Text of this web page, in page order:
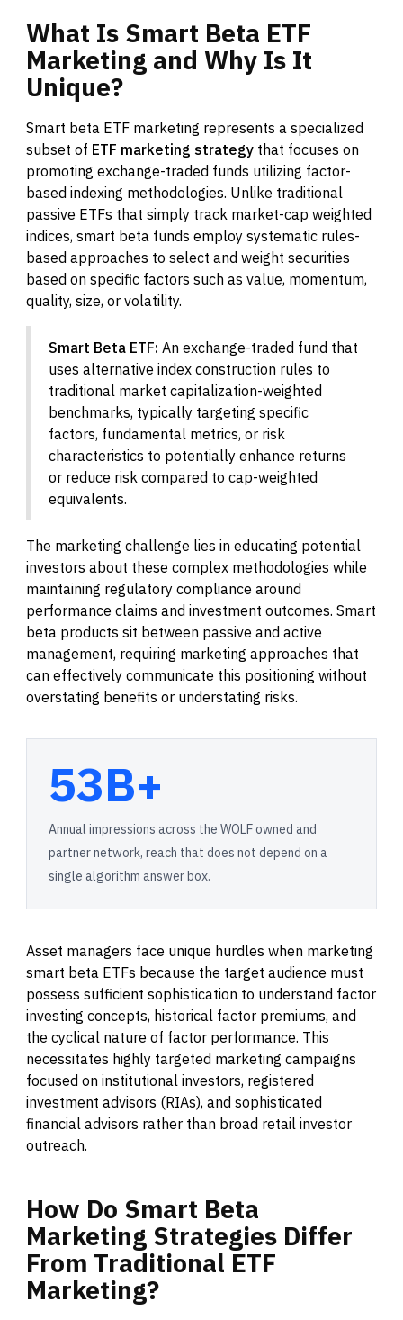
What Is Smart Beta ETF
Marketing and Why Is It
Unique?
Smart beta ETF marketing represents a specialized
subset of ETF marketing strategy that focuses on
promoting exchange-traded funds utilizing factor-
based indexing methodologies. Unlike traditional
passive ETFs that simply track market-cap weighted
indices, smart beta funds employ systematic rules-
based approaches to select and weight securities
based on specific factors such as value, momentum,
quality, size, or volatility.
Smart Beta ETF: An exchange-traded fund that
uses alternative index construction rules to
traditional market capitalization-weighted
benchmarks, typically targeting specific
factors, fundamental metrics, or risk
characteristics to potentially enhance returns
or reduce risk compared to cap-weighted
equivalents.
The marketing challenge lies in educating potential
investors about these complex methodologies while
maintaining regulatory compliance around
performance claims and investment outcomes. Smart
beta products sit between passive and active
management, requiring marketing approaches that
can effectively communicate this positioning without
overstating benefits or understating risks.
53B+
Annual impressions across the WOLF owned and
partner network, reach that does not depend on a
single algorithm answer box.
Asset managers face unique hurdles when marketing
smart beta ETFs because the target audience must
possess sufficient sophistication to understand factor
investing concepts, historical factor premiums, and
the cyclical nature of factor performance. This
necessitates highly targeted marketing campaigns
focused on institutional investors, registered
investment advisors (RIAs), and sophisticated
financial advisors rather than broad retail investor
outreach.
How Do Smart Beta
Marketing Strategies Differ
From Traditional ETF
Marketing?